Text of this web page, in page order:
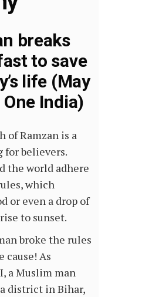
breaks
to save
life (May
India)
of Ramzan is a
believers.
the world adhere
which
or even a drop of
to sunset.
broke the rules
cause! As
a Muslim man
district in Bihar,